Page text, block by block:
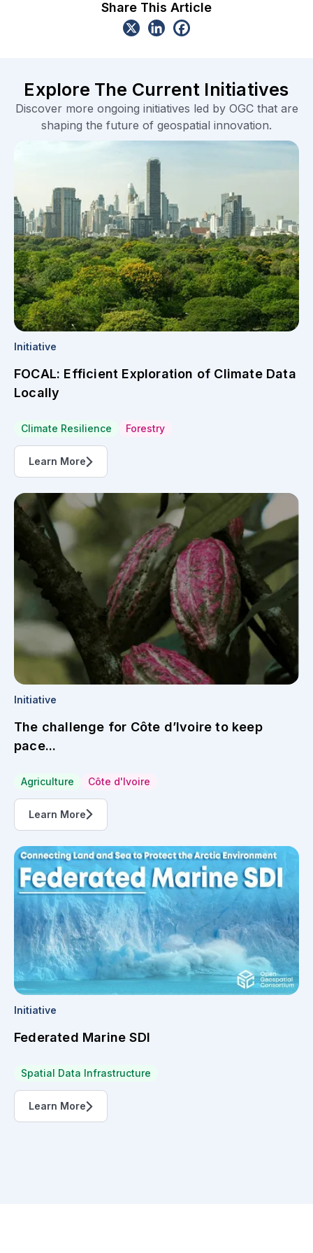
Share This Article
Explore The Current Initiatives
Discover more ongoing initiatives led by OGC that are
shaping the future of geospatial innovation.
Initiative
FOCAL: Efficient Exploration of Climate Data
Locally
Climate Resilience Forestry
Learn More
Initiative
The challenge for Côte d’Ivoire to keep
pace...
Agriculture Côte d'Ivoire
Learn More
Initiative
Federated Marine SDI
Spatial Data Infrastructure
Learn More